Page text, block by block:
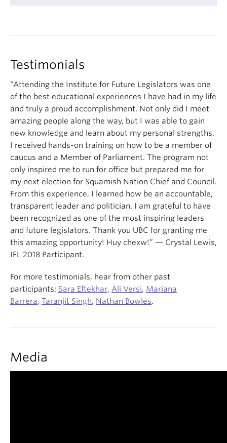
Testimonials
“Attending the Institute for Future Legislators was one
of the best educational experiences I have had in my life
and truly a proud accomplishment. Not only did I meet
amazing people along the way, but I was able to gain
new knowledge and learn about my personal strengths.
I received hands-on training on how to be a member of
caucus and a Member of Parliament. The program not
only inspired me to run for office but prepared me for
my next election for Squamish Nation Chief and Council.
From this experience, I learned how be an accountable,
transparent leader and politician. I am grateful to have
been recognized as one of the most inspiring leaders
and future legislators. Thank you UBC for granting me
this amazing opportunity! Huy chexw!” — Crystal Lewis,
IFL 2018 Participant.
For more testimonials, hear from other past
participants: Sara Eftekhar, Ali Versi, Mariana
Barrera, Taranjit Singh, Nathan Bowles.
Media